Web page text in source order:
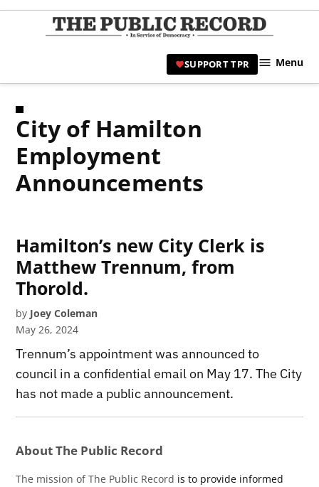
Skip
|
SUPPORT TPR Menu
City of Hamilton
Employment
Announcements
Hamilton’s new City Clerk is
Matthew Trennum, from
Thorold.
by Joey Coleman
May 26, 2024
Trennum’s appointment was announced to
council in a confidential email on May 17. The City
has not made a public announcement.
About The Public Record
The mission of The Public Record is to provide informed